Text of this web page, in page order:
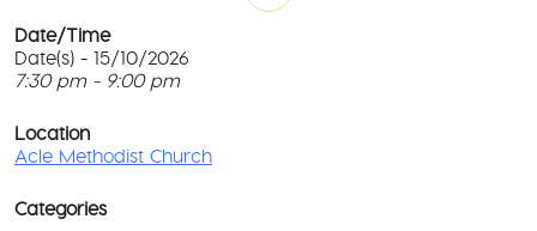
Date/Time
Date(s) - 15/10/2026
7:30 pm - 9:00 pm
Location
Acle Methodist Church
Categories